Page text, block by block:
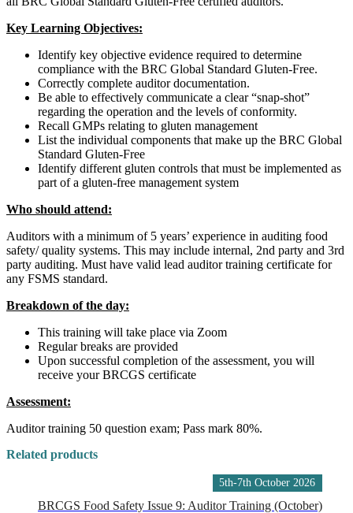
Key Learning Objectives:
Identify key objective evidence required to determine
compliance with the BRC Global Standard Gluten-Free.
Correctly complete auditor documentation.
Be able to effectively communicate a clear “snap-shot”
regarding the operation and the levels of conformity.
Recall GMPs relating to gluten management
List the individual components that make up the BRC Global
Standard Gluten-Free
Identify different gluten controls that must be implemented as
part of a gluten-free management system
Who should attend:
Auditors with a minimum of 5 years’ experience in auditing food
safety/ quality systems. This may include internal, 2nd party and 3rd
party auditing. Must have valid lead auditor training certificate for
any FSMS standard.
Breakdown of the day:
This training will take place via Zoom
Regular breaks are provided
Upon successful completion of the assessment, you will
receive your BRCGS certificate
Assessment:
Auditor training 50 question exam; Pass mark 80%.
Related products
5th-7th October 2026
BRCGS Food Safety Issue 9: Auditor Training (October)